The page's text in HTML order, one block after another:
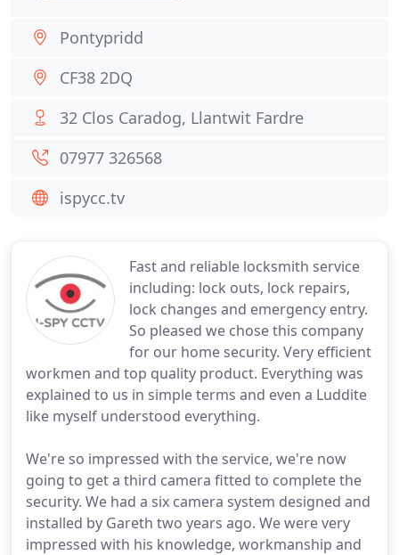
Fast and reliable locksmith service
including: lock outs, lock repairs,
lock changes and emergency entry.
So pleased we chose this company
for our home security. Very efficient
workmen and top quality product. Everything was
explained to us in simple terms and even a Luddite
like myself understood everything.
We're so impressed with the service, we're now
going to get a third camera fitted to complete the
security. We had a six camera system designed and
installed by Gareth two years ago. We were very
impressed with his knowledge, workmanship and
Pontypridd
CF38 2DQ
32 Clos Caradog, Llantwit Fardre
07977 326568
ispycc.tv